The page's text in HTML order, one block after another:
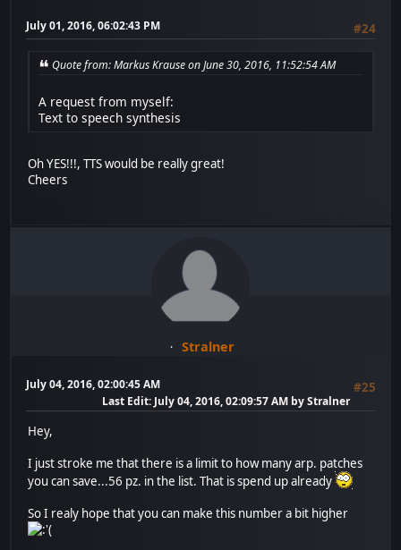
July 01, 2016, 06:02:43 PM #24
Quote from: Markus Krause on June 30, 2016, 11:52:54 AM
A request from myself:
Text to speech synthesis
Oh YES!!!, TTS would be really great!
Cheers
Stralner
July 04, 2016, 02:00:45 AM #25
Last Edit: July 04, 2016, 02:09:57 AM by Stralner
Hey,
I just stroke me that there is a limit to how many arp. patches
you can save...56 pz. in the list. That is spend up already
So I realy hope that you can make this number a bit higher